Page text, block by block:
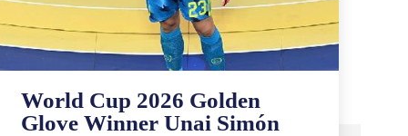
World Cup 2026 Golden
Glove Winner Unai Simón